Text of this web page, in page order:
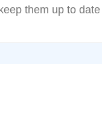
them up to date